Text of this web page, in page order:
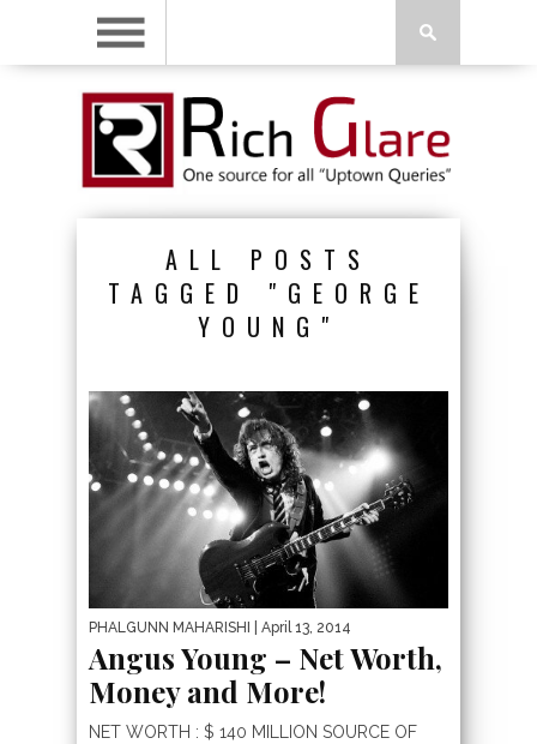
ALL POSTS
TAGGED "GEORGE
YOUNG"
PHALGUNN MAHARISHI | April 13, 2014
Angus Young – Net Worth,
Money and More!
NET WORTH : $ 140 MILLION SOURCE OF